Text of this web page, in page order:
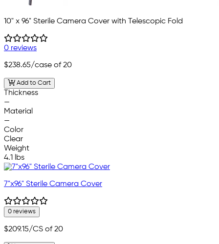
10" x 96" Sterile Camera Cover with Telescopic Fold
0 reviews
$238.65/case of 20
Add to Cart
Thickness
—
Material
—
Color
Clear
Weight
4.1 lbs
7"x96" Sterile Camera Cover
0 reviews
$209.15/CS of 20